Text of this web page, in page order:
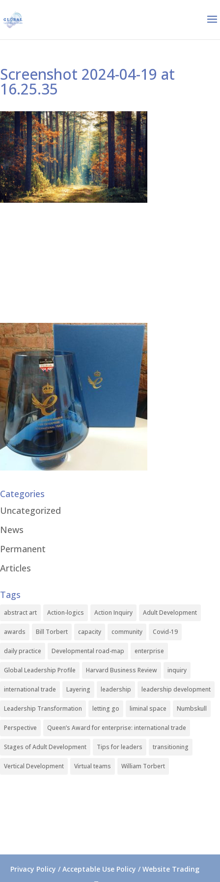
Screenshot 2024-04-19 at
16.25.35
Categories
Uncategorized
News
Permanent
Articles
Tags
abstract art Action-logics Action Inquiry Adult Development
awards Bill Torbert capacity community Covid-19
daily practice Developmental road-map enterprise
Global Leadership Profile Harvard Business Review inquiry
international trade Layering leadership leadership development
Leadership Transformation letting go liminal space Numbskull
Perspective Queen’s Award for enterprise: international trade
Stages of Adult Development Tips for leaders transitioning
Vertical Development Virtual teams William Torbert
Privacy Policy / Acceptable Use Policy / Website Trading